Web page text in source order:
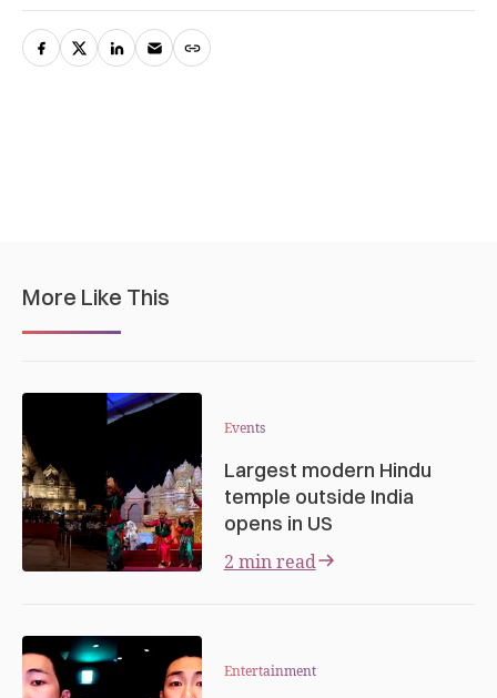
More Like This
Events
Largest modern Hindu
temple outside India
opens in US
2 min read
Entertainment